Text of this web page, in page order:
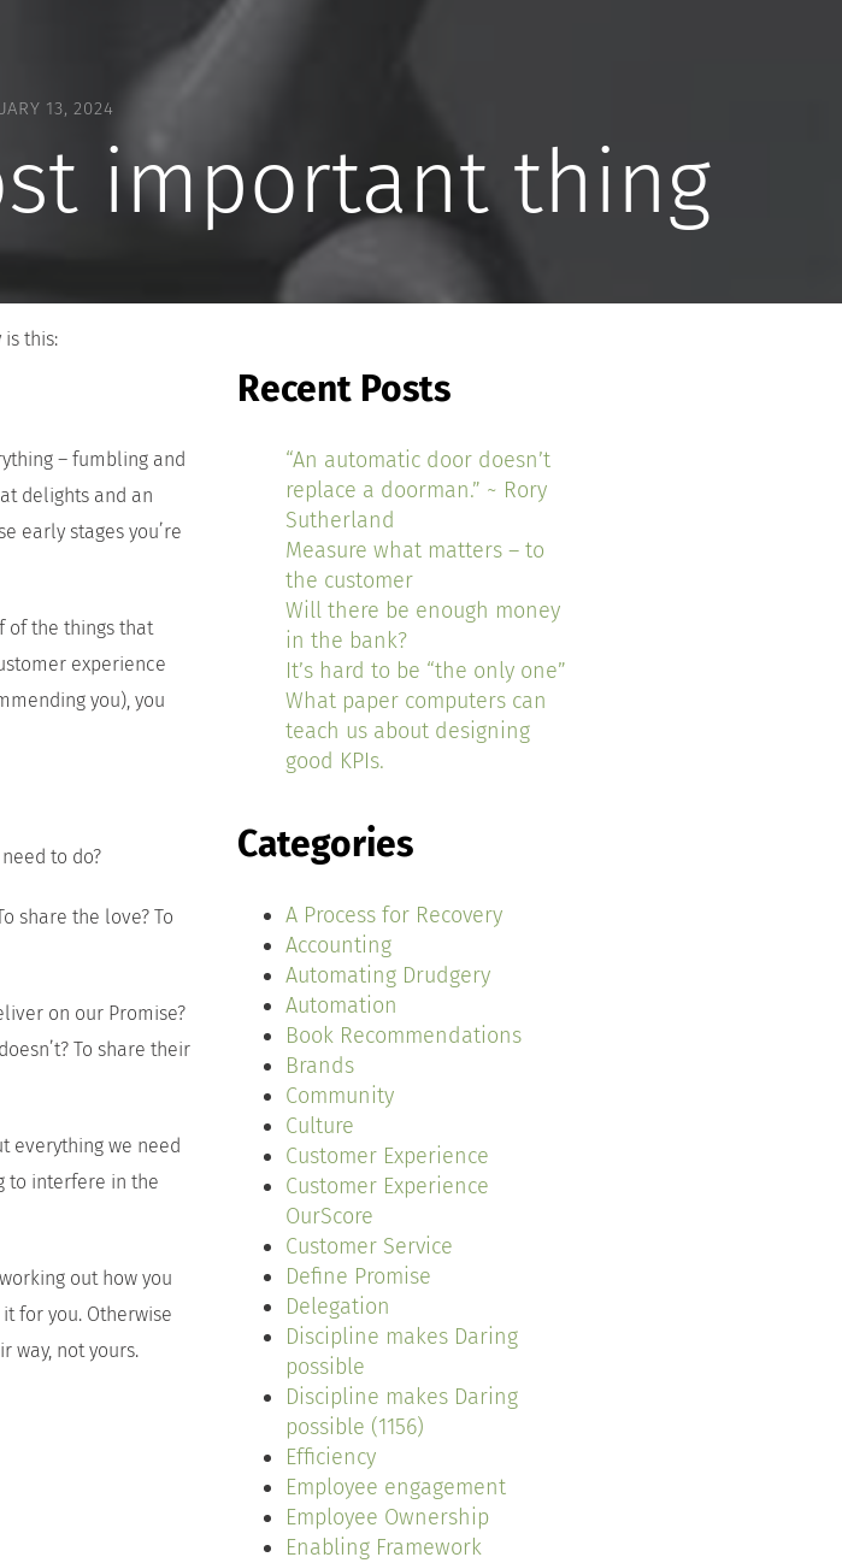
13, 2024
important thing
this:
– fumbling and
delights and an
early stages you’re
of the things that
experience
you), you
to do?
share the love? To
on our Promise?
To share their
everything we need
to interfere in the
out how you
for you. Otherwise
way, not yours.
Recent Posts
“An automatic door doesn’t
replace a doorman.” ~ Rory
Sutherland
Measure what matters – to
the customer
Will there be enough money
in the bank?
It’s hard to be “the only one”
What paper computers can
teach us about designing
good KPIs.
Categories
A Process for Recovery
Accounting
Automating Drudgery
Automation
Book Recommendations
Brands
Community
Culture
Customer Experience
Customer Experience
OurScore
Customer Service
Define Promise
Delegation
Discipline makes Daring
possible
Discipline makes Daring
possible (1156)
Efficiency
Employee engagement
Employee Ownership
Enabling Framework